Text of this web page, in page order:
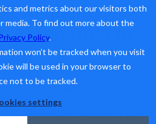
and metrics about our visitors both
media. To find out more about the
Policy.
won’t be tracked when you visit
will be used in your browser to
not to be tracked.
settings
in quality
Major drop in
cost.
Make it easier to hire. Every
application process costs you
removes those